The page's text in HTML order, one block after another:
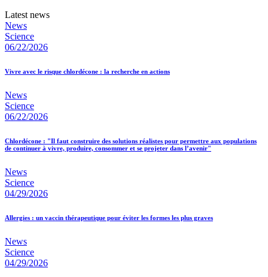
Latest news
News
Science
06/22/2026
Vivre avec le risque chlordécone : la recherche en actions
News
Science
06/22/2026
Chlordécone : "Il faut construire des solutions réalistes pour permettre aux populations
de continuer à vivre, produire, consommer et se projeter dans l’avenir"
News
Science
04/29/2026
Allergies : un vaccin thérapeutique pour éviter les formes les plus graves
News
Science
04/29/2026